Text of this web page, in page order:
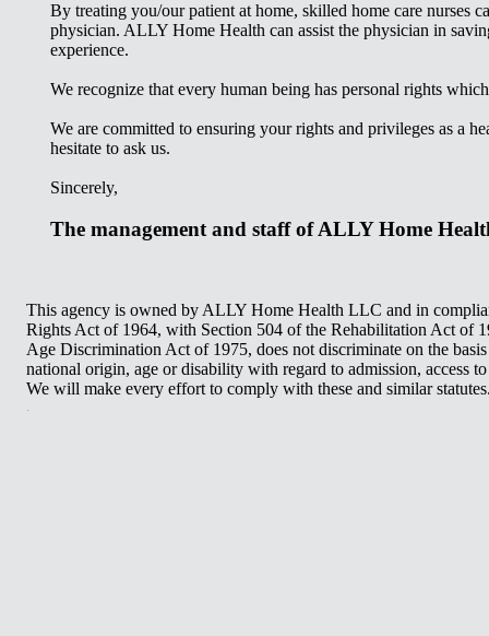
By treating you/our patient at home, skilled home care nurses
physician. ALLY Home Health can assist the physician in
experience.
We recognize that every human being has personal rights
We are committed to ensuring your rights and privileges as a
hesitate to ask us.
Sincerely,
The management and staff of ALLY Home
This agency is owned by ALLY Home Health LLC and in
Rights Act of 1964, with Section 504 of the Rehabilitation Act of
Age Discrimination Act of 1975, does not discriminate on the
national origin, age or disability with regard to admission, access
We will make every effort to comply with these and similar
.